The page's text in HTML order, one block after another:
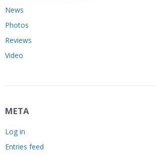
News
Photos
Reviews
Video
META
Log in
Entries feed